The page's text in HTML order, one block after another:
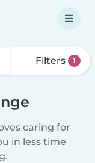
Filters 1
caring for
in less time